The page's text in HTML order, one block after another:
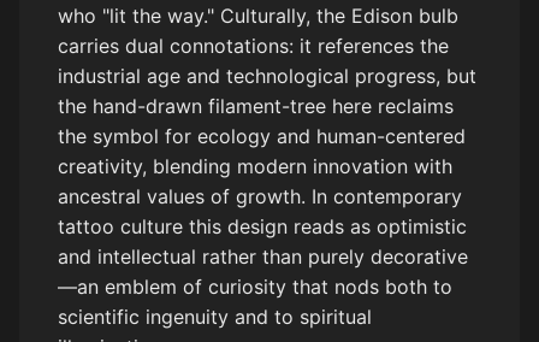
who "lit the way." Culturally, the Edison bulb
carries dual connotations: it references the
industrial age and technological progress, but
the hand-drawn filament-tree here reclaims
the symbol for ecology and human-centered
creativity, blending modern innovation with
ancestral values of growth. In contemporary
tattoo culture this design reads as optimistic
and intellectual rather than purely decorative
—an emblem of curiosity that nods both to
scientific ingenuity and to spiritual